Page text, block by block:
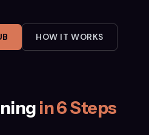
HOW IT WORKS
in 6 Steps